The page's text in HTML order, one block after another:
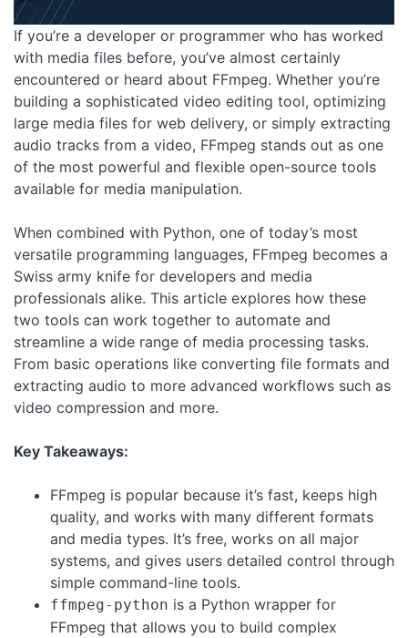
If you’re a developer or programmer who has worked
with media files before, you’ve almost certainly
encountered or heard about FFmpeg. Whether you’re
building a sophisticated video editing tool, optimizing
large media files for web delivery, or simply extracting
audio tracks from a video, FFmpeg stands out as one
of the most powerful and flexible open-source tools
available for media manipulation.
When combined with Python, one of today’s most
versatile programming languages, FFmpeg becomes a
Swiss army knife for developers and media
professionals alike. This article explores how these
two tools can work together to automate and
streamline a wide range of media processing tasks.
From basic operations like converting file formats and
extracting audio to more advanced workflows such as
video compression and more.
Key Takeaways:
FFmpeg is popular because it’s fast, keeps high
quality, and works with many different formats
and media types. It’s free, works on all major
systems, and gives users detailed control through
simple command-line tools.
ffmpeg-python is a Python wrapper for
FFmpeg that allows you to build complex